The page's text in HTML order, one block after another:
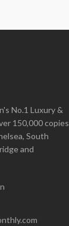
No.1 Luxury &
150,000 copies
South
and